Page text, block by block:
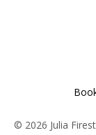
© 2026 Julia